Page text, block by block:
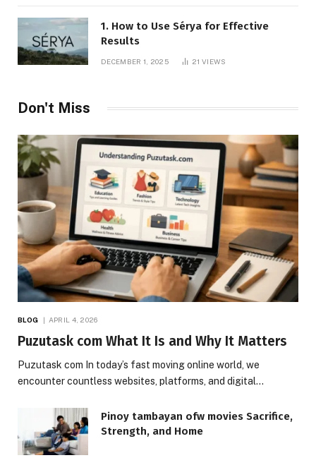
1. How to Use Sérya for Effective
Results
DECEMBER 1, 2025 21VIEWS
Don't Miss
BLOG APRIL 4, 2026
Puzutask com What It Is and Why It Matters
Puzutask com In today’s fast moving online world, we
encounter countless websites, platforms, and digital…
Pinoy tambayan ofw movies Sacrifice,
Strength, and Home